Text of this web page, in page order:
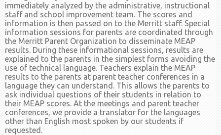
immediately analyzed by the administrative, instructional
staff and school improvement team. The scores and
information is then passed on to the Merritt staff. Special
information sessions for parents are coordinated through
the Merritt Parent Organization to disseminate MEAP
results. During these informational sessions, results are
explained to the parents in the simplest forms avoiding the
use of technical language. Teachers explain the MEAP
results to the parents at parent teacher conferences in a
language they can understand. This allows the parents to
ask individual questions of their students in relation to
their MEAP scores. At the meetings and parent teacher
conferences, we provide a translator for the languages
other than English most spoken by our students if
requested.